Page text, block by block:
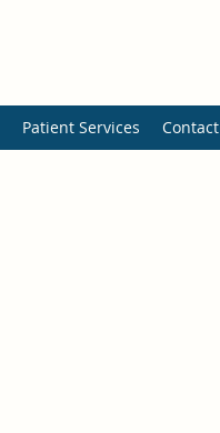
Patient Services Contact